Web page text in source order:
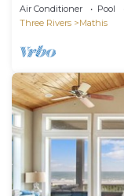
Air Conditioner Pool
Three Rivers
Mathis